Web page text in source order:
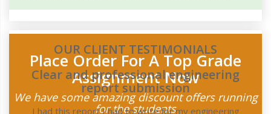
Place Order For A Top Grade
Assignment Now
We have some amazing discount offers running
for the students
OUR CLIENT TESTIMONIALS